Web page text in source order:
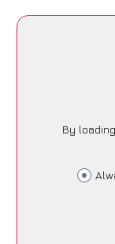
By